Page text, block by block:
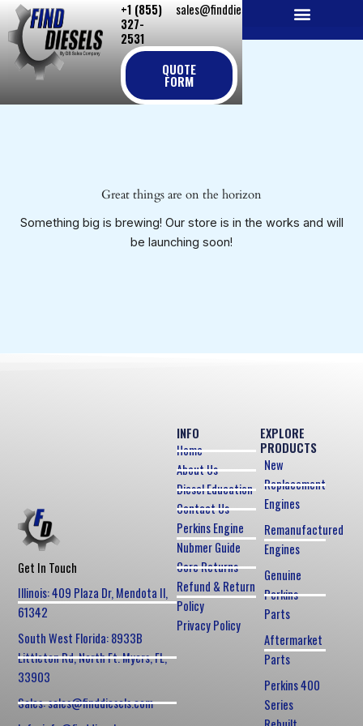
Skip
to
content
+1 (855)
327-
2531
sales@finddiesels.com
QUOTE
FORM
Great things are on the horizon
Something big is brewing! Our store is in the works and will
be launching soon!
Get In Touch
Illinois: 409 Plaza Dr, Mendota Il,
61342
South West Florida: 8933B
Littleton Rd, North Ft. Myers, FL,
33903
Sales: sales@finddiesels.com
EXPLORE
PRODUCTS
New
Replacement
Engines
Remanufactured
Engines
Genuine
Perkins
Parts
Aftermarket
Parts
Perkins 400
Series
INFO
Home
About Us
Diesel Education
Contact Us
Perkins Engine
Nubmer Guide
Core Returns
Refund & Return
Policy
Privacy Policy